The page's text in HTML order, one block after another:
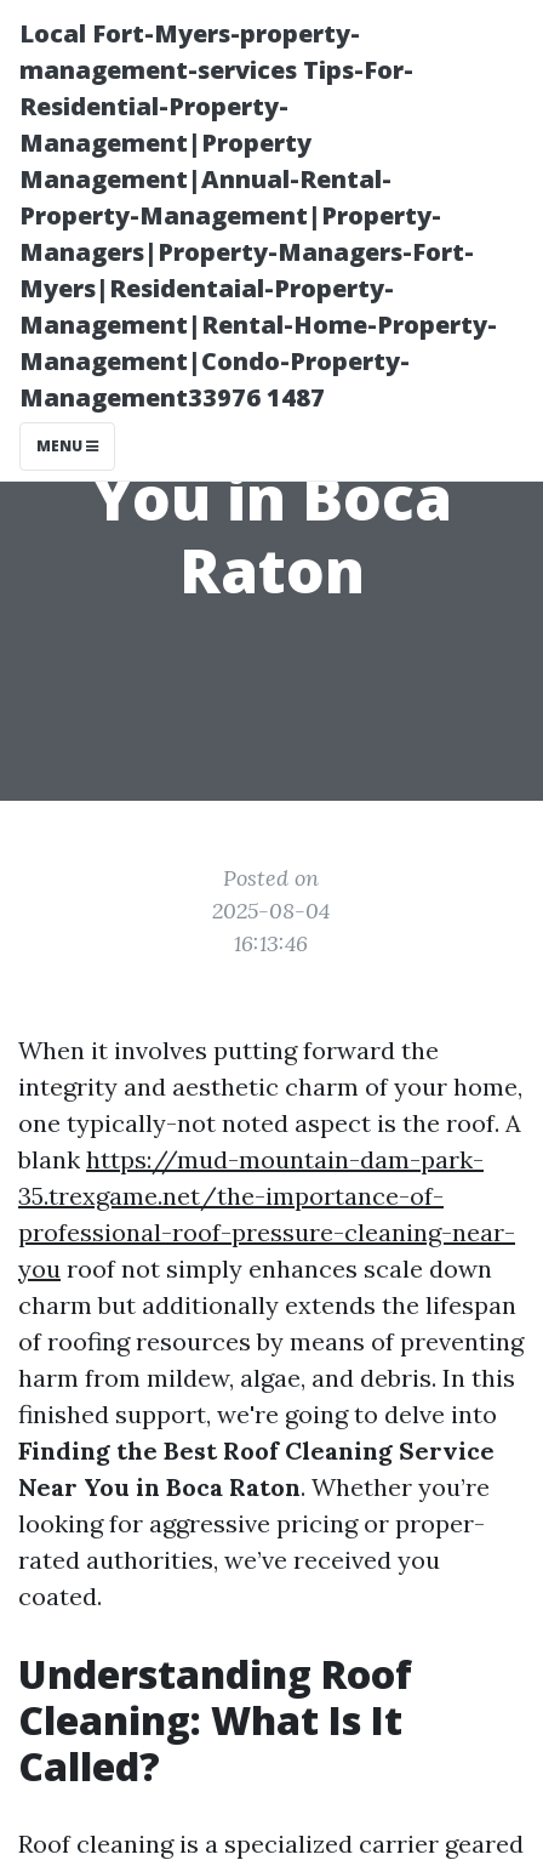
Local Fort-Myers-property-
management-services Tips-For-
Residential-Property-
Management|Property
Management|Annual-Rental-
Property-Management|Property-
Managers|Property-Managers-Fort-
Myers|Residentaial-Property-
Management|Rental-Home-Property-
Management|Condo-Property-
Management33976 1487
MENU
Finding the Best
Roof Cleaning
Service Near
You in Boca
Raton
Posted on
2025-08-04
16:13:46
When it involves putting forward the
integrity and aesthetic charm of your home,
one typically-not noted aspect is the roof. A
blank https://mud-mountain-dam-park-
35.trexgame.net/the-importance-of-
professional-roof-pressure-cleaning-near-
you roof not simply enhances scale down
charm but additionally extends the lifespan
of roofing resources by means of preventing
harm from mildew, algae, and debris. In this
finished support, we're going to delve into
Finding the Best Roof Cleaning Service
Near You in Boca Raton. Whether you’re
looking for aggressive pricing or proper-
rated authorities, we’ve received you
coated.
Understanding Roof
Cleaning: What Is It
Called?
Roof cleaning is a specialized carrier geared